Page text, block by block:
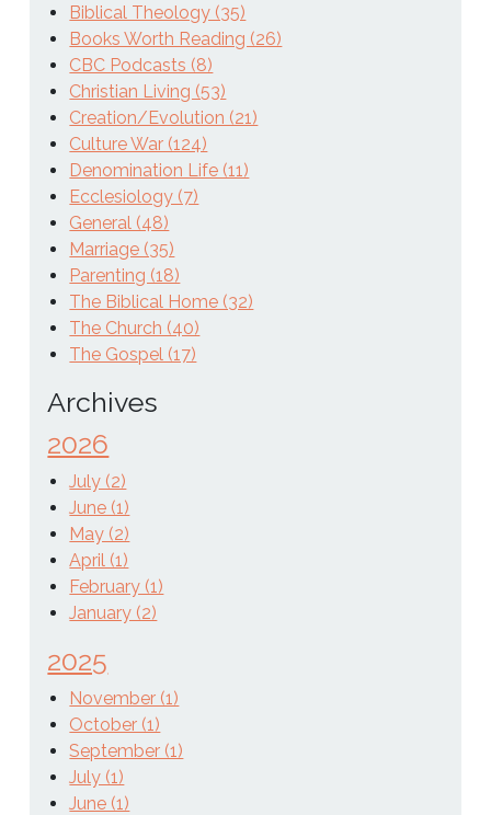
Biblical Theology (35)
Books Worth Reading (26)
CBC Podcasts (8)
Christian Living (53)
Creation/Evolution (21)
Culture War (124)
Denomination Life (11)
Ecclesiology (7)
General (48)
Marriage (35)
Parenting (18)
The Biblical Home (32)
The Church (40)
The Gospel (17)
Archives
2026
July (2)
June (1)
May (2)
April (1)
February (1)
January (2)
2025
November (1)
October (1)
September (1)
July (1)
June (1)